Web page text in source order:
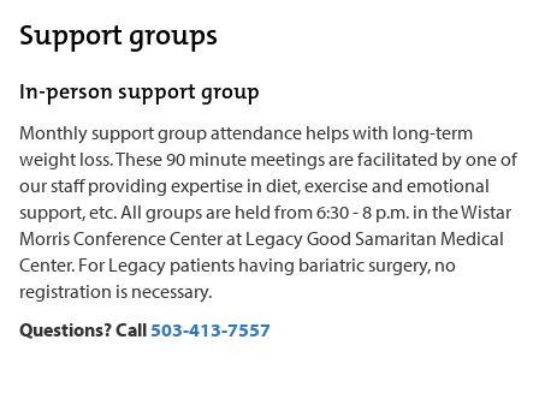
Support groups
In-person support group
Monthly support group attendance helps with long-term
weight loss. These 90 minute meetings are facilitated by one of
our staff providing expertise in diet, exercise and emotional
support, etc. All groups are held from 6:30 - 8 p.m. in the Wistar
Morris Conference Center at Legacy Good Samaritan Medical
Center. For Legacy patients having bariatric surgery, no
registration is necessary.
Questions? Call503-413-7557